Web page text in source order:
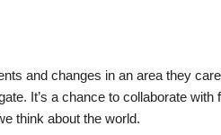
and changes in an area they
It’s a chance to collaborate
think about the world.